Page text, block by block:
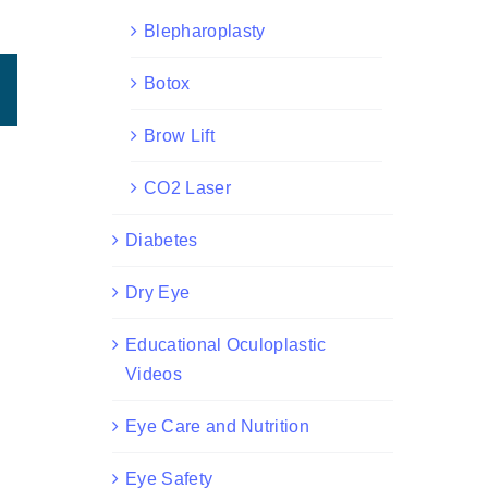
Blepharoplasty
Botox
Brow Lift
CO2 Laser
Diabetes
Dry Eye
Educational Oculoplastic
Videos
Eye Care and Nutrition
Eye Safety